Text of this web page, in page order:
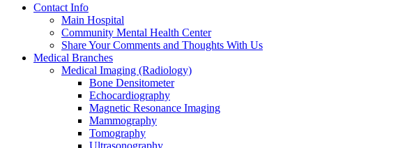
Contact Info
Main Hospital
Community Mental Health Center
Share Your Comments and Thoughts With Us
Medical Branches
Medical Imaging (Radiology)
Bone Densitometer
Echocardiography
Magnetic Resonance Imaging
Mammography
Tomography
Ultrasonography